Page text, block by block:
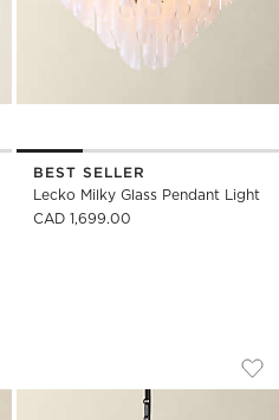
Light 6" Options
BEST SELLER
Lecko Milky Glass Pendant Light
CAD 1,699.00
ROUND PENDANT
1 of 4
to Favorites
Opal Glass Round Pendant
TIRO MURANO
Carousel showing item 1